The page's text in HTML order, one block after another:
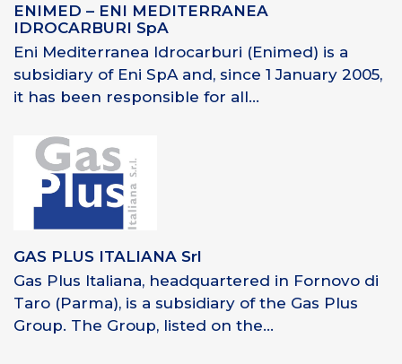
ENIMED – ENI MEDITERRANEA
IDROCARBURI SpA
Eni Mediterranea Idrocarburi (Enimed) is a
subsidiary of Eni SpA and, since 1 January 2005,
it has been responsible for all...
GAS PLUS ITALIANA Srl
Gas Plus Italiana, headquartered in Fornovo di
Taro (Parma), is a subsidiary of the Gas Plus
Group. The Group, listed on the...